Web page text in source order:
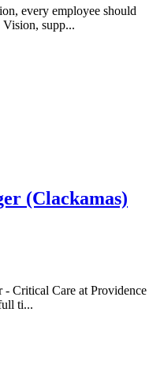
every employee should
supp...
(Clackamas)
- Critical Care at Providence
ti...